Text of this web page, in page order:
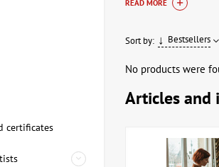
Our range of
documentation,
Variety of
Authenticity
READ MORE
Sort by: Bestsellers
No products were
Articles and
certificates